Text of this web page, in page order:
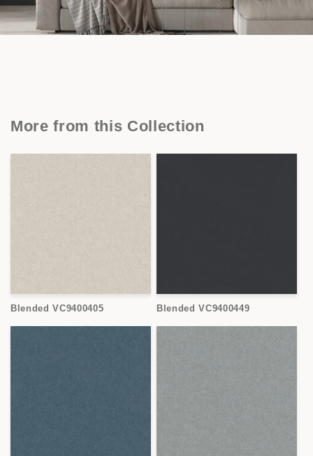
More from this Collection
Blended VC9400405 Blended VC9400449